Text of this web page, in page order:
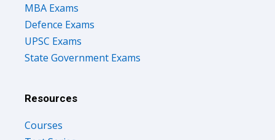
MBA Exams
Defence Exams
UPSC Exams
State Government Exams
Resources
Courses